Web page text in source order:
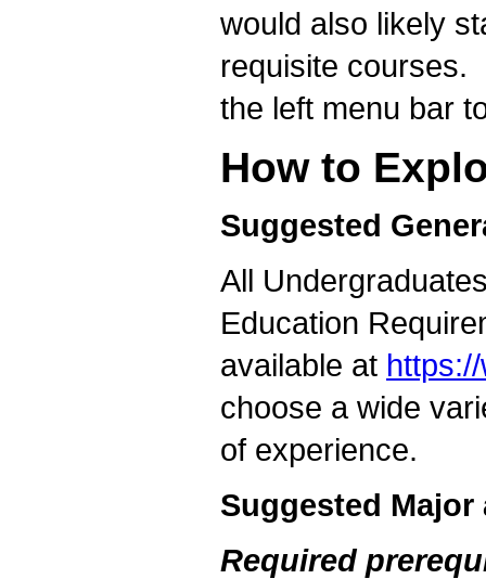
would also likely
requisite courses.
the left menu bar
How to
Suggested
All
Education
available at
choose a wide
of experience.
Suggested
Required